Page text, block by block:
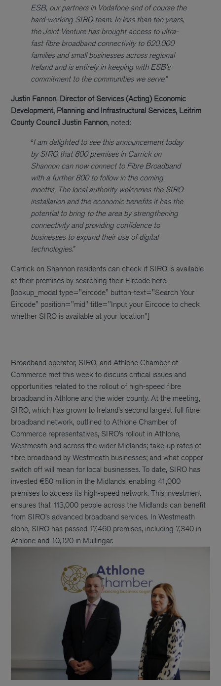
ESB, our partners in Vodafone and of course the
hard-working SIRO team. In less than ten years,
the Joint Venture has brought access to ultra-
fast fibre broadband connectivity to 620,000
families and small businesses across regional
Ireland and is entirely in keeping with ESB’s
commitment to the communities we serve.”
Justin Fannon, Director of Services (Acting) Economic
Development, Planning and Infrastructural Services, Leitrim
County Council Justin Fannon, noted:
“I am delighted to see this announcement today
by SIRO that 800 premises in Carrick on
Shannon can now connect to Fibre Broadband
with a further 800 to follow in the coming
months. The local authority welcomes the SIRO
installation and the economic benefits it has the
potential to bring to the area by strengthening
connectivity and providing confidence to
businesses to expand their use of digital
technologies.”
Carrick on Shannon residents can check if SIRO is available
at their premises by searching their Eircode here.
[lookup_modal type="eircode" button-text="Search Your
Eircode" position="mid" title="Input your Eircode to check
whether SIRO is available at your location"]
Broadband operator, SIRO, and Athlone Chamber of
Commerce met this week to discuss critical issues and
opportunities related to the rollout of high-speed fibre
broadband in Athlone and the wider county. At the meeting,
SIRO, which has grown to Ireland’s second largest full fibre
broadband network, outlined to Athlone Chamber of
Commerce representatives, SIRO’s rollout in Athlone,
Westmeath and across the wider Midlands; take-up rates of
fibre broadband by Westmeath businesses; and what copper
switch off will mean for local businesses. To date, SIRO has
invested €50 million in the Midlands, enabling 41,000
premises to access its high-speed network. This investment
ensures that 113,000 people across the Midlands can benefit
from SIRO’s advanced broadband services. In Westmeath
alone, SIRO has passed 17,460 premises, including 7,340 in
Athlone and 10,120 in Mullingar.